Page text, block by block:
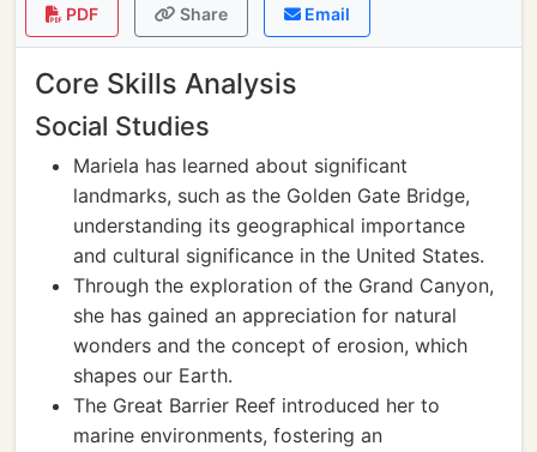
PDF Share Email
Core Skills Analysis
Social Studies
Mariela has learned about significant
landmarks, such as the Golden Gate Bridge,
understanding its geographical importance
and cultural significance in the United States.
Through the exploration of the Grand Canyon,
she has gained an appreciation for natural
wonders and the concept of erosion, which
shapes our Earth.
The Great Barrier Reef introduced her to
marine environments, fostering an